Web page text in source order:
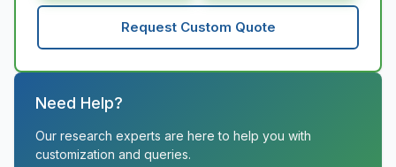
Request Custom Quote
Need Help?
Our research experts are here to help you with
customization and queries.